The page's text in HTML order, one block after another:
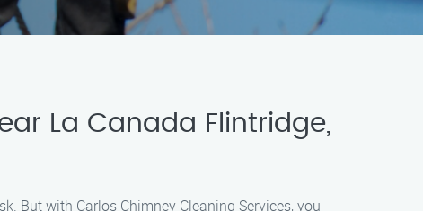
La Canada Flintridge,
But with Carlos Chimney Cleaning Services, you